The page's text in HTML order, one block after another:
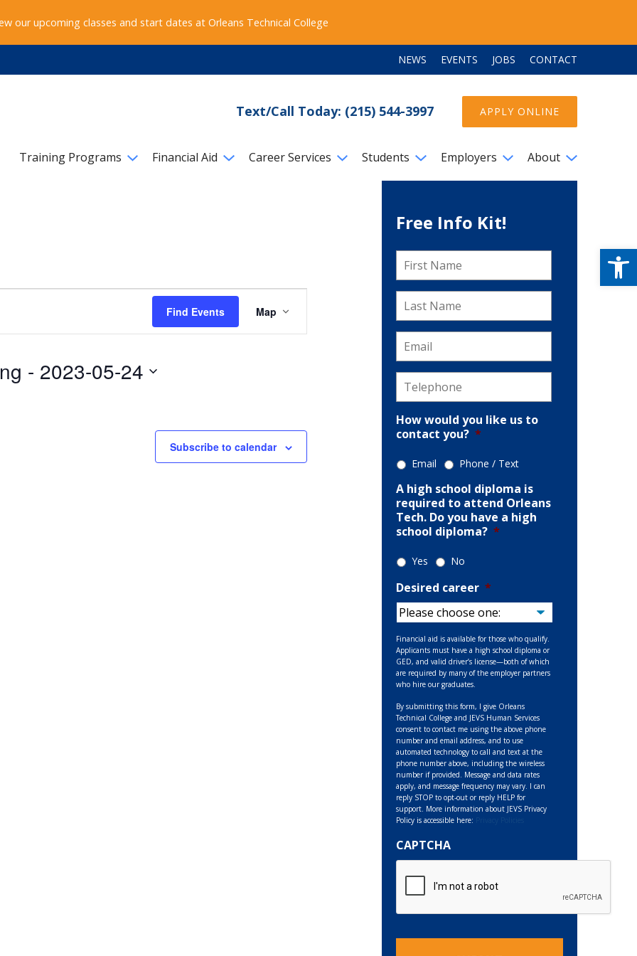
our upcoming classes and start dates at Orleans Technical College
NEWS EVENTS JOBS CONTACT
Text/Call Today: (215) 544-3997 APPLY ONLINE
Training Programs Financial Aid Career Services Students Employers About
Find Events
Views
Navigation
Map
- 2023-05-24
Subscribe to calendar
Free Info Kit!
First
Name *
Last
Name *
Email
Telephone
How would you like us to
contact you? *
Email Phone / Text
A high school diploma is
required to attend Orleans
Tech. Do you have a high
school diploma? *
Yes No
Desired career *
Financial aid is available for those who qualify.
Applicants must have a high school diploma or
GED, and valid driver’s license—both of which
are required by many of the employer partners
who hire our graduates.
By submitting this form, I give Orleans
Technical College and JEVS Human Services
consent to contact me using the above phone
number and email address, and to use
automated technology to call and text at the
phone number above, including the wireless
number if provided. Message and data rates
apply, and message frequency may vary. I can
reply STOP to opt-out or reply HELP for
support. More information about JEVS Privacy
Policy is accessible here:
CAPTCHA